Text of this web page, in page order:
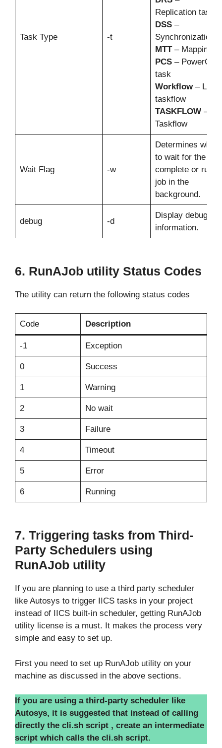
Task Type -t
Replication task
DSS–
Synchronization
MTT– Mapping
PCS–
task
Workflow –
taskflow
TASKFLOW –
Taskflow
Wait Flag -w
Determines
to wait for the job
complete or run
job in the
background.
debug -d
Display
information.
6. RunAJob utility Status Codes
The utility can return the following status codes
Code Description
-1 Exception
0 Success
1 Warning
2 No wait
3 Failure
4 Timeout
5 Error
6 Running
7. Triggering tasks from Third-
Party Schedulers using
RunAJob utility
If you are planning to use a third party scheduler
like Autosys to trigger IICS tasks in your project
instead of IICS built-in scheduler, getting RunAJob
utility license is a must. It makes the process very
simple and easy to set up.
First you need to set up RunAJob utility on your
machine as discussed in the above sections.
If you are using a third-party scheduler like
Autosys, it is suggested that instead of calling
directly the cli.sh script , create an intermediate
script which calls the cli.sh script.